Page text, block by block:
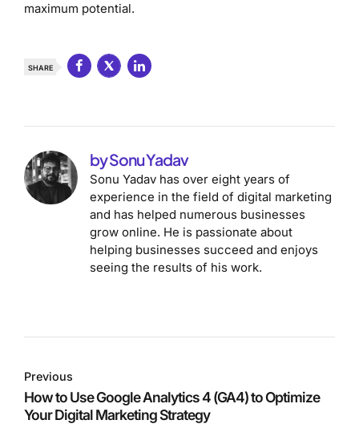
maximum potential.
SHARE
by Sonu Yadav
Sonu Yadav has over eight years of
experience in the field of digital marketing
and has helped numerous businesses
grow online. He is passionate about
helping businesses succeed and enjoys
seeing the results of his work.
Previous
How to Use Google Analytics 4 (GA4) to Optimize
Your Digital Marketing Strategy